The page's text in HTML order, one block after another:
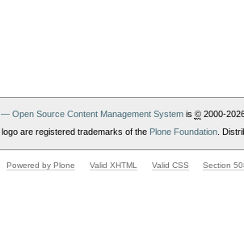
Open Source Content Management Systemis ©2000-
are registered trademarks of the Plone Foundation.
Powered by Plone Valid XHTML Valid CSS Section